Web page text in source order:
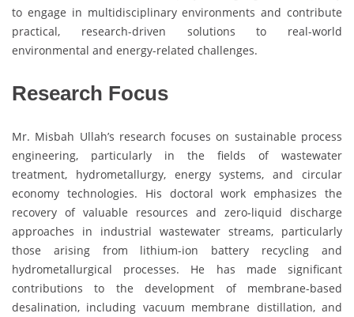
to engage in multidisciplinary environments and contribute
practical, research-driven solutions to real-world
environmental and energy-related challenges.
Research Focus
Mr. Misbah Ullah’s research focuses on sustainable process
engineering, particularly in the fields of wastewater
treatment, hydrometallurgy, energy systems, and circular
economy technologies. His doctoral work emphasizes the
recovery of valuable resources and zero-liquid discharge
approaches in industrial wastewater streams, particularly
those arising from lithium-ion battery recycling and
hydrometallurgical processes. He has made significant
contributions to the development of membrane-based
desalination, including vacuum membrane distillation, and